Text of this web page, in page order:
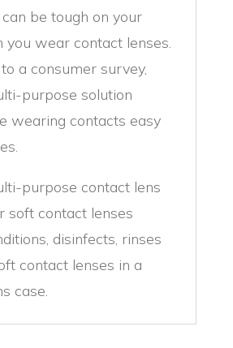
be tough on your
you wear contact lenses.
a consumer survey,
purpose solution
wearing contacts easy
purpose contact lens
soft contact lenses
disinfects, rinses
contact lenses in a
case.